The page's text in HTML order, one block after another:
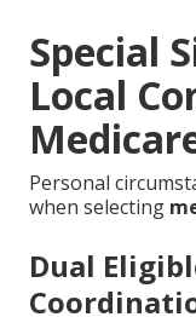
Special
Local
Personal
when selecting
Dual